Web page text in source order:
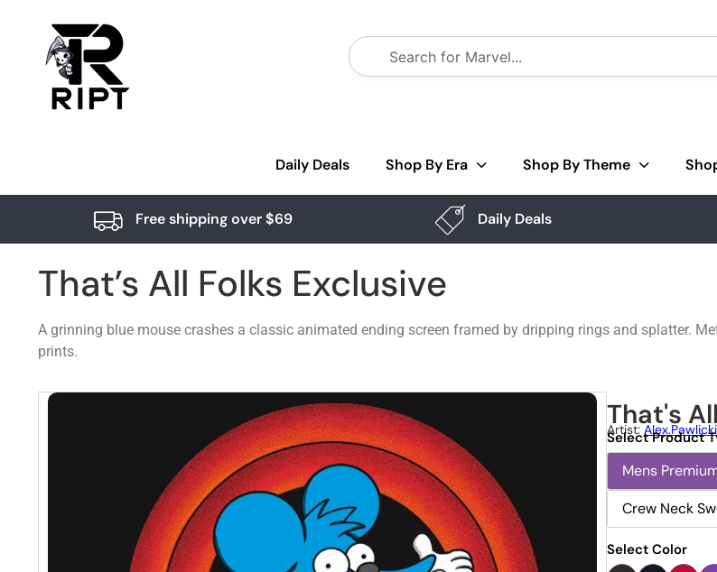
Daily Deals Shop By Era Shop By Theme
Free shipping over $69 Daily Deals
That’s All Folks Exclusive
A grinning blue mouse crashes a classic animated ending screen framed by dripping rings and splatter.
prints.
That's
Artist:Alex.pawlicki
Select Product
Mens
Crew Neck
Select Color